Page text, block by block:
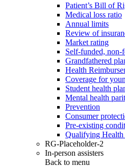
Patient’s Bill of
Medical loss ratio
Annual limits
Review of
Market rating
Self-funded, non-
Grandfathered
Health
Coverage for
Student health
Mental health
Prevention
Consumer
Pre-existing
Qualifying
RG-Placeholder-2
In-person assisters
Back to menu